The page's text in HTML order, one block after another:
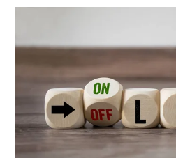
Questions
Recipients